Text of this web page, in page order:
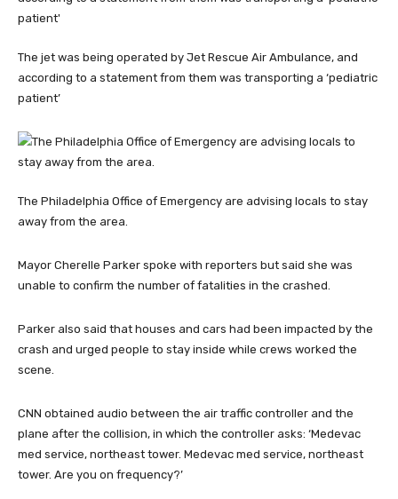
The jet was being operated by Jet Rescue Air Ambulance, and
according to a statement from them was transporting a ‘pediatric
patient’
The Philadelphia Office of Emergency are advising locals to stay
away from the area.
Mayor Cherelle Parker spoke with reporters but said she was
unable to confirm the number of fatalities in the crashed.
Parker also said that houses and cars had been impacted by the
crash and urged people to stay inside while crews worked the
scene.
CNN obtained audio between the air traffic controller and the
plane after the collision, in which the controller asks: ‘Medevac
med service, northeast tower. Medevac med service, northeast
tower. Are you on frequency?’